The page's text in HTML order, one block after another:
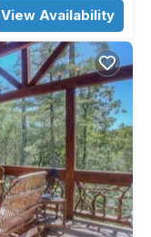
View Availability